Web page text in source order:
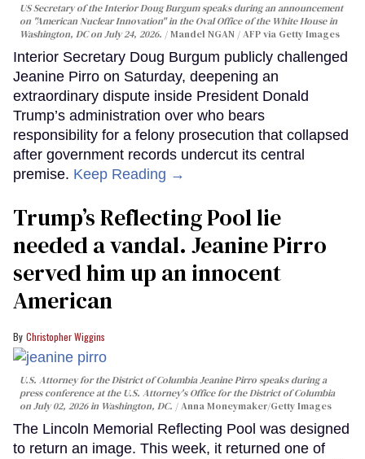
US Secretary of the Interior Doug Burgum speaks during an announcement
on "American Nuclear Innovation" in the Oval Office of the White House in
Washington, DC on July 24, 2026.
Mandel NGAN / AFP via Getty Images
Interior Secretary Doug Burgum publicly challenged
Jeanine Pirro on Saturday, deepening an
extraordinary dispute inside President Donald
Trump’s administration over who bears
responsibility for a felony prosecution that collapsed
after government records undercut its central
premise. Keep Reading →
Trump’s Reflecting Pool lie
needed a vandal. Jeanine Pirro
served him up an innocent
American
Christopher Wiggins
U.S. Attorney for the District of Columbia Jeanine Pirro speaks during a
press conference at the U.S. Attorney's Office for the District of Columbia
on July 02, 2026 in Washington, DC.
Anna Moneymaker/Getty Images
The Lincoln Memorial Reflecting Pool was designed
to return an image. This week, it returned one of